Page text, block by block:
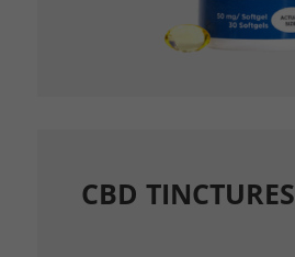
CBD TINCTURES